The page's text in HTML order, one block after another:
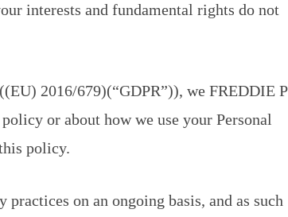
interests and fundamental rights do not
2016/679)(“GDPR”)), we FREDDIE P
or about how we use your Personal
policy.
on an ongoing basis, and as such